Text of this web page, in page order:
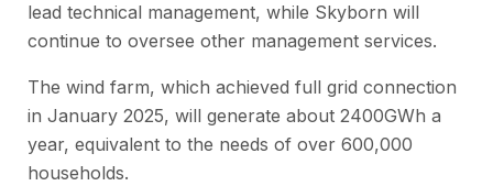
lead technical management, while Skyborn will
continue to oversee other management services.
The wind farm, which achieved full grid connection
in January 2025, will generate about 2400GWh a
year, equivalent to the needs of over 600,000
households.